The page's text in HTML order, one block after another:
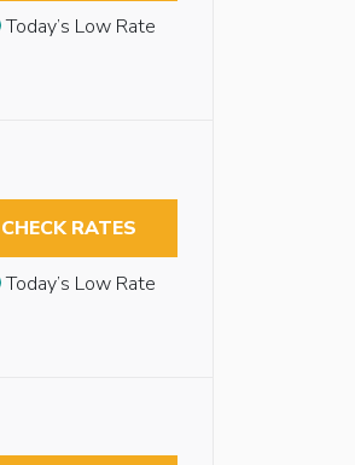
Today’s Low Rate
CHECK RATES
Today’s Low Rate